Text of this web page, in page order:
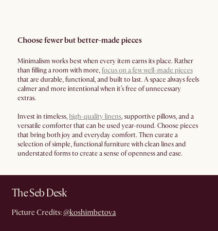
Choose fewer but better-made pieces
Minimalism works best when every item earns its place. Rather
than filling a room with more,focus on a few well-made pieces
that are durable, functional, and built to last. A space always feels
calmer and more intentional when it’s free of unnecessary
extras.
Invest in timeless, high-quality linens, supportive pillows, and a
versatile comforter that can be used year-round. Choose pieces
that bring both joy and everyday comfort. Then curate a
selection of simple, functional furniture with clean lines and
understated forms to create a sense of openness and ease.
The Seb Desk
Picture Credits: @koshimbetova